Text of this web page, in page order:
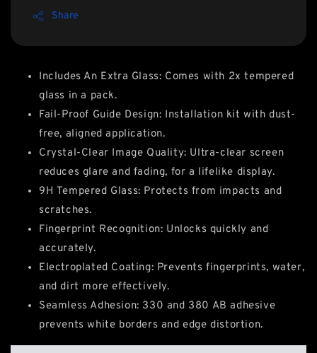
Share
Includes An Extra Glass: Comes with 2x tempered
glass in a pack.
Fail-Proof Guide Design: Installation kit with dust-
free, aligned application.
Crystal-Clear Image Quality: Ultra-clear screen
reduces glare and fading, for a lifelike display.
9H Tempered Glass: Protects from impacts and
scratches.
Fingerprint Recognition: Unlocks quickly and
accurately.
Electroplated Coating: Prevents fingerprints, water,
and dirt more effectively.
Seamless Adhesion: 330 and 380 AB adhesive
prevents white borders and edge distortion.